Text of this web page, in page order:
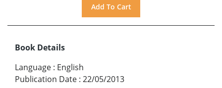
Book Details
Language : English
Publication Date : 22/05/2013